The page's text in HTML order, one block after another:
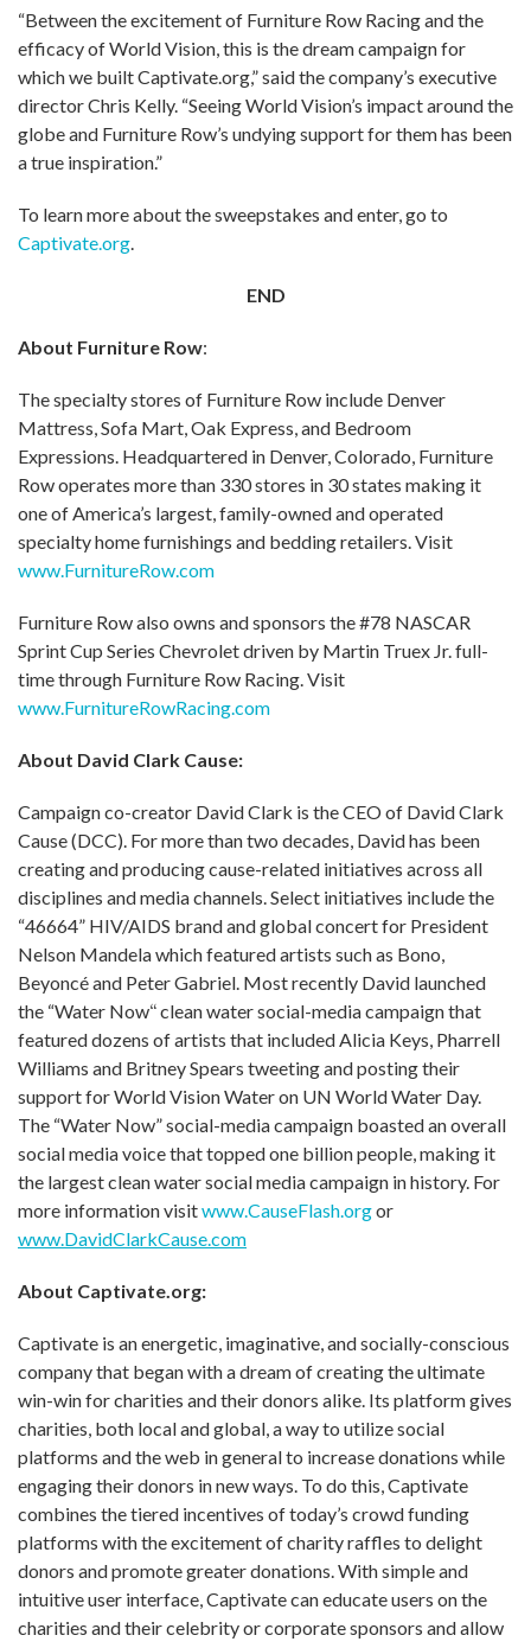
“Between the excitement of Furniture Row Racing and the
efficacy of World Vision, this is the dream campaign for
which we built Captivate.org,” said the company’s executive
director Chris Kelly. “Seeing World Vision’s impact around the
globe and Furniture Row’s undying support for them has been
a true inspiration.”
To learn more about the sweepstakes and enter, go to
Captivate.org.
END
About Furniture Row:
The specialty stores of Furniture Row include Denver
Mattress, Sofa Mart, Oak Express, and Bedroom
Expressions. Headquartered in Denver, Colorado, Furniture
Row operates more than 330 stores in 30 states making it
one of America’s largest, family-owned and operated
specialty home furnishings and bedding retailers. Visit
www.FurnitureRow.com
Furniture Row also owns and sponsors the #78 NASCAR
Sprint Cup Series Chevrolet driven by Martin Truex Jr. full-
time through Furniture Row Racing. Visit
www.FurnitureRowRacing.com
About David Clark Cause:
Campaign co-creator David Clark is the CEO of David Clark
Cause (DCC). For more than two decades, David has been
creating and producing cause-related initiatives across all
disciplines and media channels. Select initiatives include the
“46664” HIV/AIDS brand and global concert for President
Nelson Mandela which featured artists such as Bono,
Beyoncé and Peter Gabriel. Most recently David launched
the “Water Now“clean water social-media campaign that
featured dozens of artists that included Alicia Keys, Pharrell
Williams and Britney Spears tweeting and posting their
support for World Vision Water on UN World Water Day.
The “Water Now” social-media campaign boasted an overall
social media voice that topped one billion people, making it
the largest clean water social media campaign in history. For
more information visitwww.CauseFlash.orgor
www.DavidClarkCause.com
About Captivate.org:
Captivate is an energetic, imaginative, and socially-conscious
company that began with a dream of creating the ultimate
win-win for charities and their donors alike. Its platform gives
charities, both local and global, a way to utilize social
platforms and the web in general to increase donations while
engaging their donors in new ways. To do this, Captivate
combines the tiered incentives of today’s crowd funding
platforms with the excitement of charity raffles to delight
donors and promote greater donations. With simple and
intuitive user interface, Captivate can educate users on the
charities and their celebrity or corporate sponsors and allow